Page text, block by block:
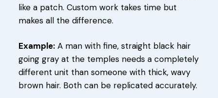
like a patch. Custom work takes time but
makes all the difference.
Example: A man with fine, straight black hair
going gray at the temples needs a completely
different unit than someone with thick, wavy
brown hair. Both can be replicated accurately.